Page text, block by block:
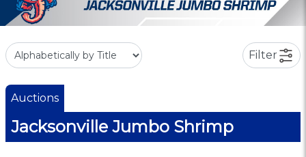
Filter
Auctions
Jacksonville Jumbo Shrimp